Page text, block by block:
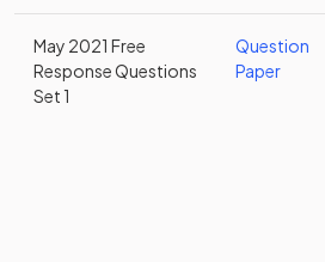
May 2021 Free
Response Questions
Set 1
Question
Paper